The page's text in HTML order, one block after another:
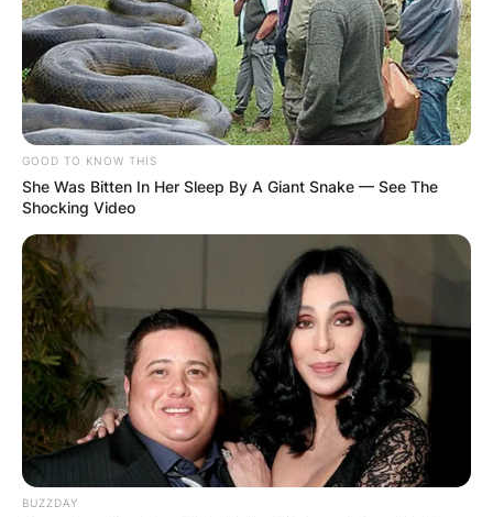
GOOD TO KNOW THIS
She Was Bitten In Her Sleep By A Giant Snake — See The
Shocking Video
BUZZDAY